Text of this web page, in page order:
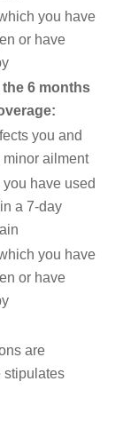
you have
or have
the 6 months
you and
minor ailment
have used
a 7-day
you have
or have
are
stipulates